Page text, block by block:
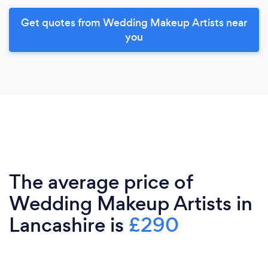
Get quotes from Wedding Makeup Artists near
you
The average price of
Wedding Makeup Artists in
Lancashire is £290